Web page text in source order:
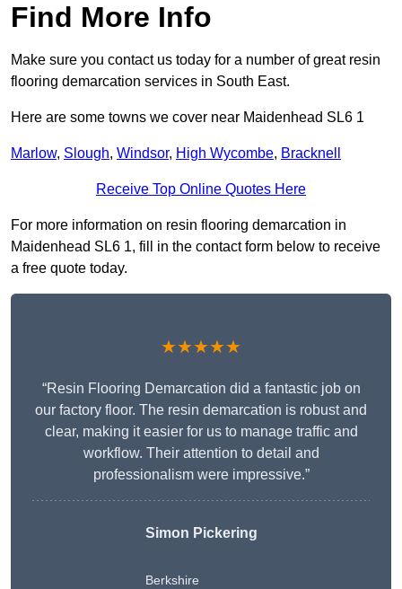
Find More Info
Make sure you contact us today for a number of great resin
flooring demarcation services in South East.
Here are some towns we cover near Maidenhead SL6 1
Marlow, Slough, Windsor, High Wycombe, Bracknell
Receive Top Online Quotes Here
For more information on resin flooring demarcation in
Maidenhead SL6 1, fill in the contact form below to receive
a free quote today.
★★★★★
“Resin Flooring Demarcation did a fantastic job on
our factory floor. The resin demarcation is robust and
clear, making it easier for us to manage traffic and
workflow. Their attention to detail and
professionalism were impressive.”
Simon Pickering
Berkshire